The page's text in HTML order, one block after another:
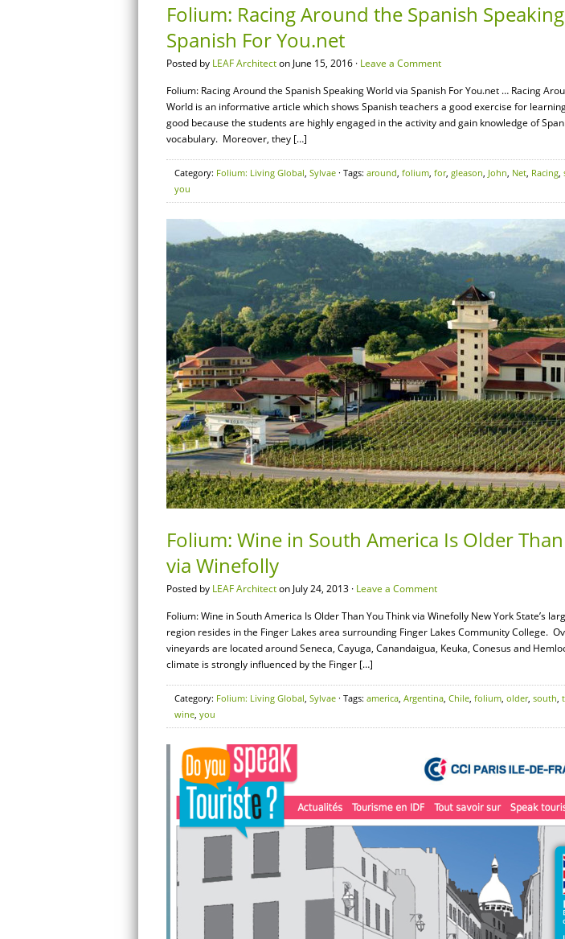
Folium: Racing Around the Spanish
Spanish For You.net
Posted by LEAF Architecton June 15, 2016 · Leave a Comment
Folium: Racing Around the Spanish Speaking World via Spanish For You.net … Racing
World is an informative article which shows Spanish teachers a good exercise for
good because the students are highly engaged in the activity and gain knowledge of
vocabulary. Moreover, they […]
Category: Folium: Living Global, Sylvae · Tags: around, folium, for, gleason, John, Net, Racing,
you
Folium: Wine in South America Is Older
via Winefolly
Posted by LEAF Architecton July 24, 2013 · Leave a Comment
Folium: Wine in South America Is Older Than You Think via Winefolly New York State’s
region resides in the Finger Lakes area surrounding Finger Lakes Community College.
vineyards are located around Seneca, Cayuga, Canandaigua, Keuka, Conesus and
climate is strongly influenced by the Finger […]
Category: Folium: Living Global, Sylvae · Tags: america, Argentina, Chile, folium, older, south,
wine, you